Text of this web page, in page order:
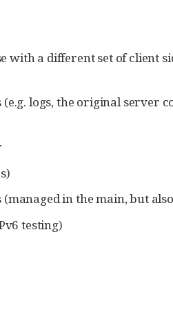
with a different set of client
logs, the original server
in the main, but
testing)